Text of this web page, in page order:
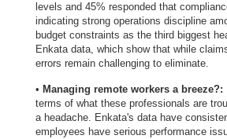
levels and 45% responded that
indicating strong operations discipline
budget constraints as the third biggest
Enkata data, which show that while
errors remain challenging to eliminate.
• Managing remote workers a breeze?:
terms of what these professionals are
a headache. Enkata's data have
employees have serious performance